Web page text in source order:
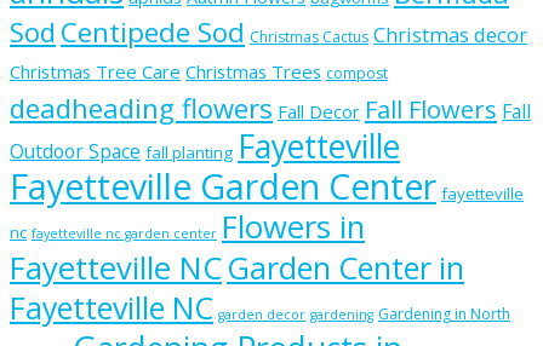
Sod Centipede Sod Christmas Cactus Christmas decor
Christmas Tree Care Christmas Trees compost
deadheading flowers Fall Decor Fall Flowers Fall
Outdoor Space fall planting Fayetteville
Fayetteville Garden Center fayetteville
nc fayetteville nc garden center Flowers in
Fayetteville NCGarden Center in
Fayetteville NC garden decor gardening Gardening in North